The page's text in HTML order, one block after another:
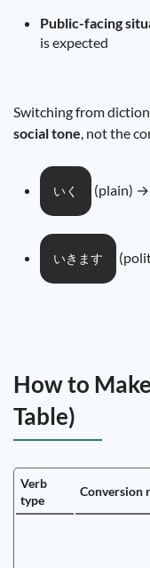
Public-facing
is expected
Switching from
social tone, not the
いく (plain) →
いきます
How to
Table)
Verb
type
Conversion